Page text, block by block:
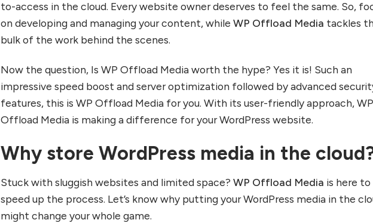
to-access in the cloud. Every website owner deserves to feel the same. So,
on developing and managing your content, whileWP Offload Media tackles
bulk of the work behind the scenes.
Now the question, Is WP Offload Media worth the hype? Yes it is! Such an
impressive speed boost and server optimization followed by advanced
features, this is WP Offload Media for you. With its user-friendly approach, WP
Offload Media is making a difference for your WordPress website.
Why store WordPress media in the
Stuck with sluggish websites and limited space?WP Offload Media is here to
speed up the process. Let’s know why putting your WordPress media in the
might change your whole game.